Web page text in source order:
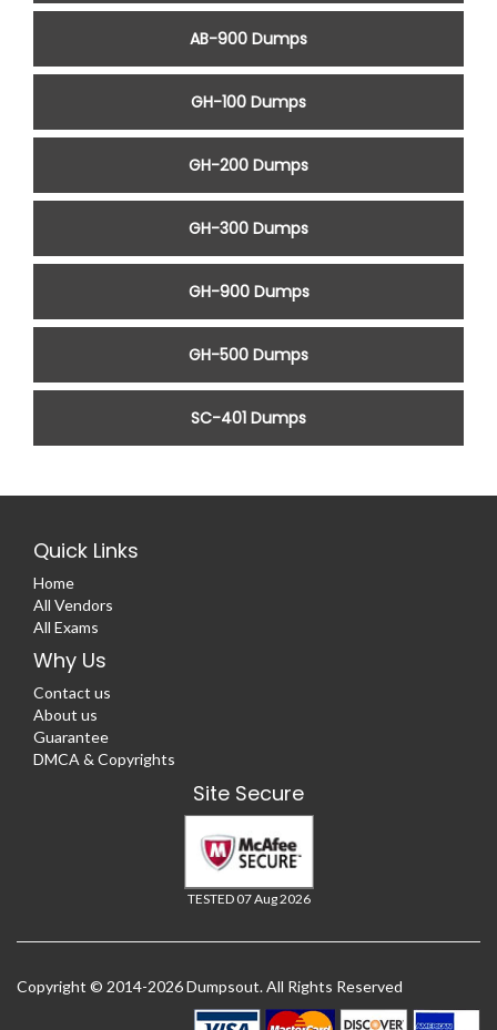
AB-900 Dumps
GH-100 Dumps
GH-200 Dumps
GH-300 Dumps
GH-900 Dumps
GH-500 Dumps
SC-401 Dumps
Quick Links
Home
All Vendors
All Exams
Why Us
Contact us
About us
Guarantee
DMCA & Copyrights
Site Secure
TESTED 07 Aug 2026
Copyright © 2014-2026 Dumpsout. All Rights Reserved